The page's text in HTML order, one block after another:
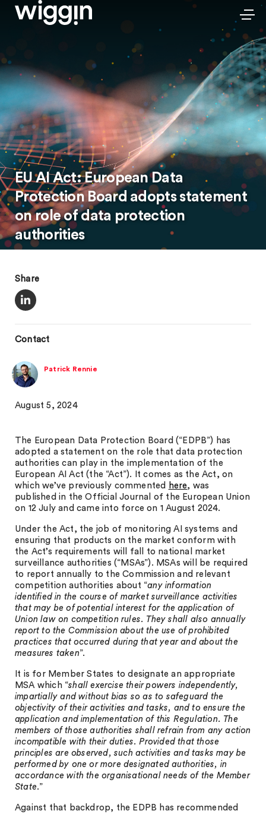
EU AI Act: European Data
Protection Board adopts statement
on role of data protection
authorities
Share
Contact
Patrick Rennie
August 5, 2024
The European Data Protection Board (“EDPB”) has
adopted a statement on the role that data protection
authorities can play in the implementation of the
European AI Act (the “Act”). It comes as the Act, on
which we’ve previously commented
here, was
published in the Official Journal of the European Union
on 12 July and came into force on 1 August 2024.
Under the Act, the job of monitoring AI systems and
ensuring that products on the market conform with
the Act’s requirements will fall to national market
surveillance authorities (“MSAs”). MSAs will be required
to report annually to the Commission and relevant
competition authorities about “any information
identified in the course of market surveillance activities
that may be of potential interest for the application of
Union law on competition rules. They shall also annually
report to the Commission about the use of prohibited
practices that occurred during that year and about the
measures taken”.
It is for Member States to designate an appropriate
MSA which “shall exercise their powers independently,
impartially and without bias so as to safeguard the
objectivity of their activities and tasks, and to ensure the
application and implementation of this Regulation. The
members of those authorities shall refrain from any action
incompatible with their duties. Provided that those
principles are observed, such activities and tasks may be
performed by one or more designated authorities, in
accordance with the organisational needs of the Member
State.”
Against that backdrop, the EDPB has recommended